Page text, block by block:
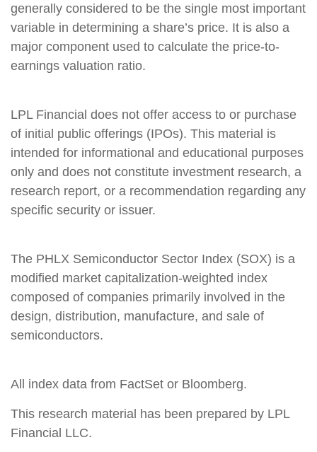
generally considered to be the single most important
variable in determining a share’s price. It is also a
major component used to calculate the price-to-
earnings valuation ratio.
LPL Financial does not offer access to or purchase
of initial public offerings (IPOs). This material is
intended for informational and educational purposes
only and does not constitute investment research, a
research report, or a recommendation regarding any
specific security or issuer.
The PHLX Semiconductor Sector Index (SOX) is a
modified market capitalization-weighted index
composed of companies primarily involved in the
design, distribution, manufacture, and sale of
semiconductors.
All index data from FactSet or Bloomberg.
This research material has been prepared by LPL
Financial LLC.